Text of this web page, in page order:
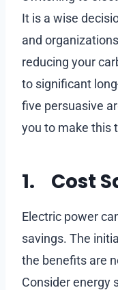
It is a wise
and
reducing your
to significant
five persuasive
you to make this
1. Cost
Electric power
savings. The
the benefits are
Consider energy